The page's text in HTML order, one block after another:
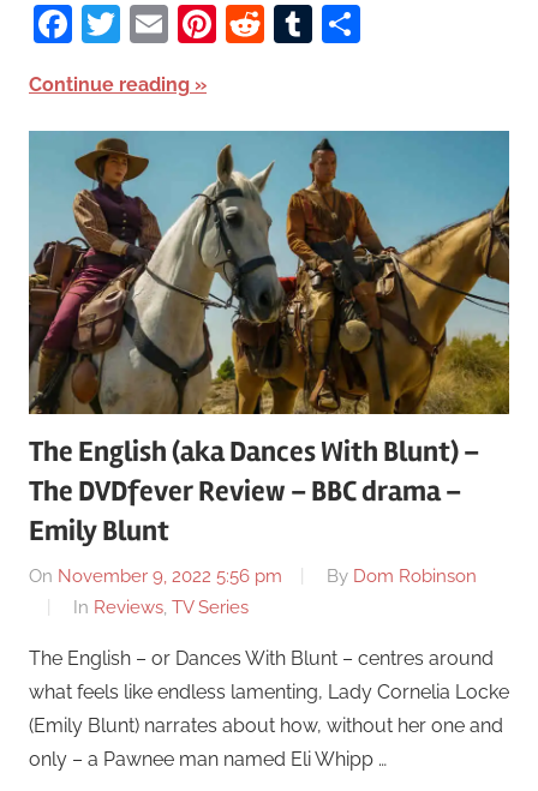
Facebook
Twitter
EmailPinterest
RedditTumblr
Continue reading
The English (aka Dances With Blunt) –
The DVDfever Review – BBC drama –
Emily Blunt
On November 9, 2022 5:56 pm By Dom Robinson
In Reviews, TV Series
The English – or Dances With Blunt – centres around
what feels like endless lamenting, Lady Cornelia Locke
(Emily Blunt) narrates about how, without her one and
only – a Pawnee man named Eli Whipp …